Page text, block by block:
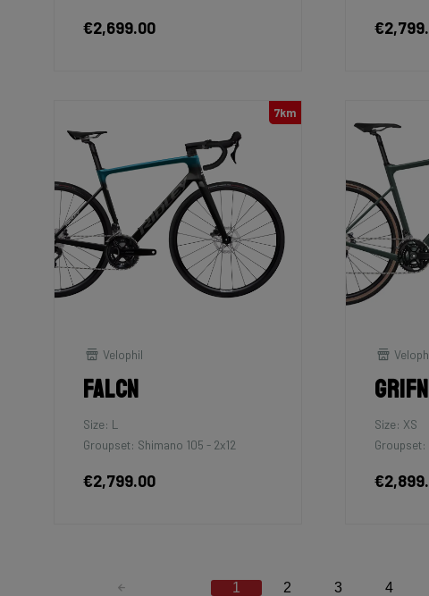
€2,699.00
7km
Velophil
Falcn
Size: L
Groupset: Shimano 105 - 2x12
€2,799.00
Size: XS
Groupset:
1 2 3 4